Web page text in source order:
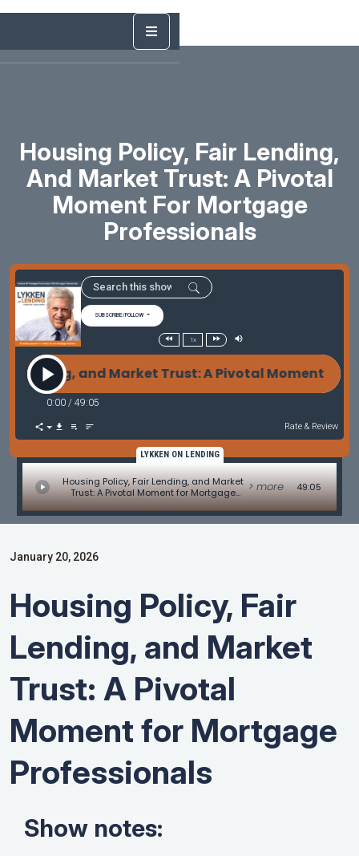
Housing Policy, Fair Lending,
And Market Trust: A Pivotal
Moment For Mortgage
Professionals
SUBSCRIBE/FOLLOW
1x
and Market Trust: A Pivotal Moment for
0:00 / 49:05
Rate & Review
LYKKEN ON LENDING
Housing Policy, Fair Lending, and Market
Trust: A Pivotal Moment for Mortgage
Professionals
> more 49:05
January 20, 2026
Housing Policy, Fair
Lending, and Market
Trust: A Pivotal
Moment for Mortgage
Professionals
Show notes: